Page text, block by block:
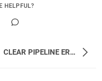
HELPFUL?
CLEAR PIPELINE ERRORS